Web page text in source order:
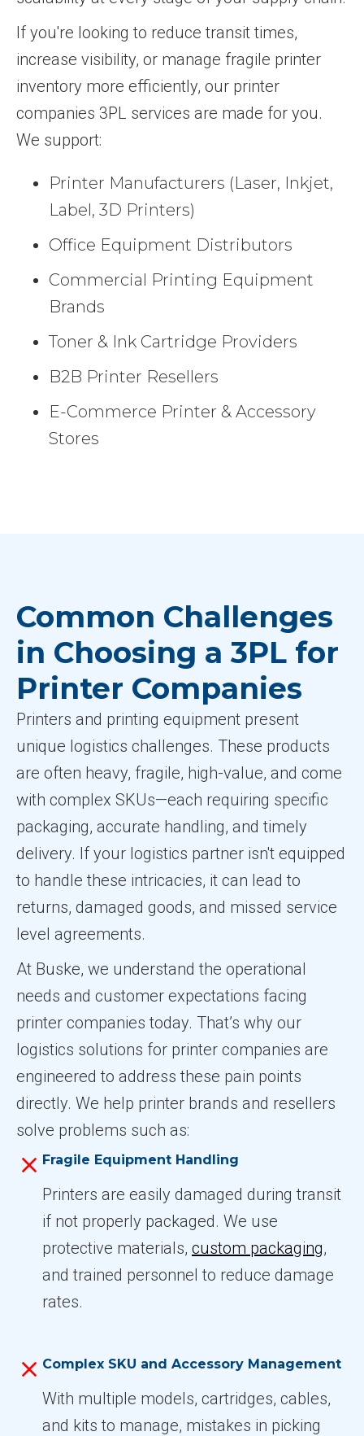
If you're looking to reduce transit times,
increase visibility, or manage fragile printer
inventory more efficiently, our printer
companies 3PL services are made for you.
We support:
Printer Manufacturers (Laser, Inkjet,
Label, 3D Printers)
Office Equipment Distributors
Commercial Printing Equipment
Brands
Toner & Ink Cartridge Providers
B2B Printer Resellers
E-Commerce Printer & Accessory
Stores
Common Challenges
in Choosing a 3PL for
Printer Companies
Printers and printing equipment present
unique logistics challenges. These products
are often heavy, fragile, high-value, and come
with complex SKUs—each requiring specific
packaging, accurate handling, and timely
delivery. If your logistics partner isn't equipped
to handle these intricacies, it can lead to
returns, damaged goods, and missed service
level agreements.
At Buske, we understand the operational
needs and customer expectations facing
printer companies today. That’s why our
logistics solutions for printer companies are
engineered to address these pain points
directly. We help printer brands and resellers
solve problems such as:
Fragile Equipment Handling
Printers are easily damaged during transit
if not properly packaged. We use
protective materials, custom packaging,
and trained personnel to reduce damage
rates.
Complex SKU and Accessory Management
With multiple models, cartridges, cables,
and kits to manage, mistakes in picking